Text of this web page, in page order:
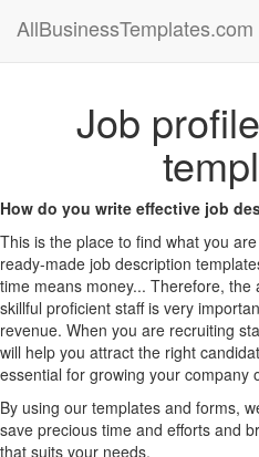
AllBusinessTemplates.com
Job
How do you write effective job
This is the place to find what you
ready-made job description
time means money... Therefore,
skillful proficient staff is very
revenue. When you are recruiting
will help you attract the right
essential for growing your company
By using our templates and forms,
save precious time and efforts and
that suits your needs.